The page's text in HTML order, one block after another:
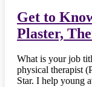
Get to
Plaster,
What is your job
physical therapist
Star. I help young